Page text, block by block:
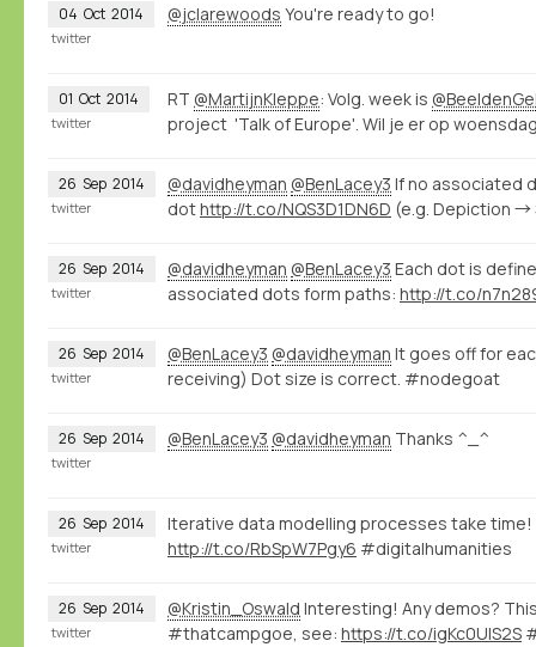
04 Oct 2014 @jclarewoods You're ready to go!
twitter
01 Oct 2014 RT @MartijnKleppe: Volg. week is
project 'Talk of Europe'. Wil je er op
twitter
26 Sep 2014 @davidheyman @BenLacey3 If no associated
dothttp://t.co/NQS3D1DN6D (e.g. Depiction →
twitter
26 Sep 2014 @davidheyman @BenLacey3 Each dot is
associated dots form paths: http://t.co/
twitter
26 Sep 2014 @BenLacey3 @davidheyman It goes off for
receiving) Dot size is correct. #nodegoat
twitter
26 Sep 2014 @BenLacey3 @davidheyman Thanks ^_^
twitter
26 Sep 2014
Iterative data modelling processes take
http://t.co/RbSpW7Pgy6 #digitalhumanities
twitter
26 Sep 2014 @Kristin_Oswald Interesting! Any demos?
#thatcampgoe, see: https://t.co/igKc0UlS2S
twitter